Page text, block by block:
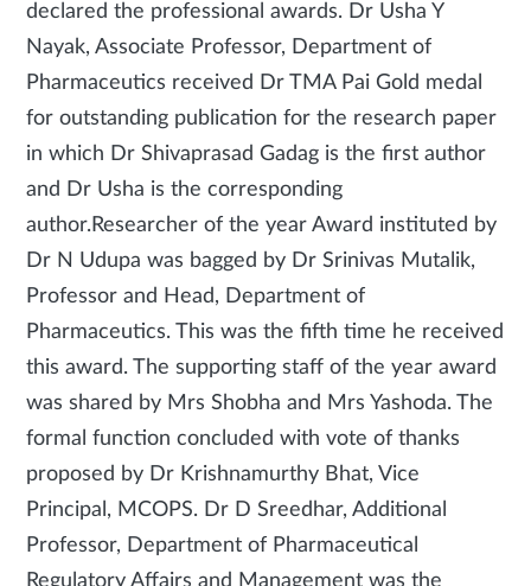
declared the professional awards. Dr Usha Y
Nayak, Associate Professor, Department of
Pharmaceutics received Dr TMA Pai Gold medal
for outstanding publication for the research paper
in which Dr Shivaprasad Gadag is the first author
and Dr Usha is the corresponding
author.Researcher of the year Award instituted by
Dr N Udupa was bagged by Dr Srinivas Mutalik,
Professor and Head, Department of
Pharmaceutics. This was the fifth time he received
this award. The supporting staff of the year award
was shared by Mrs Shobha and Mrs Yashoda. The
formal function concluded with vote of thanks
proposed by Dr Krishnamurthy Bhat, Vice
Principal, MCOPS. Dr D Sreedhar, Additional
Professor, Department of Pharmaceutical
Regulatory Affairs and Management was the